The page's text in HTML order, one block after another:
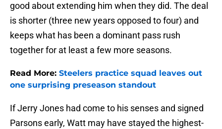
good about extending him when they did. The deal
is shorter (three new years opposed to four) and
keeps what has been a dominant pass rush
together for at least a few more seasons.
Read More: Steelers practice squad leaves out
one surprising preseason standout
If Jerry Jones had come to his senses and signed
Parsons early, Watt may have stayed the highest-